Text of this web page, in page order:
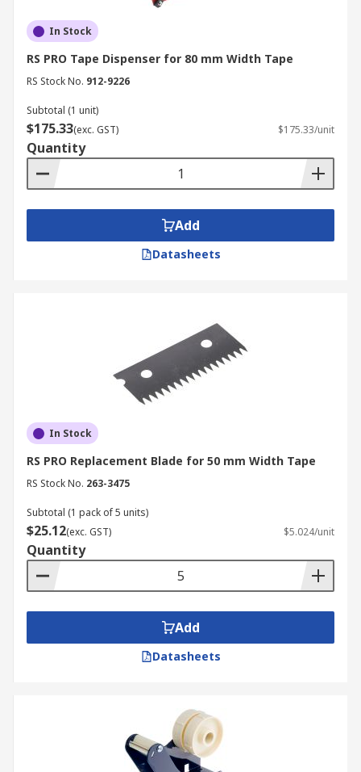
In Stock
RS PRO Tape Dispenser for 80 mm Width Tape
RS Stock No. 912-9226
Subtotal (1 unit)
$175.33(exc. GST) $175.33/unit
Quantity
Add
Datasheets
In Stock
RS PRO Replacement Blade for 50 mm Width Tape
RS Stock No. 263-3475
Subtotal (1 pack of 5 units)
$25.12(exc. GST) $5.024/unit
Quantity
Add
Datasheets